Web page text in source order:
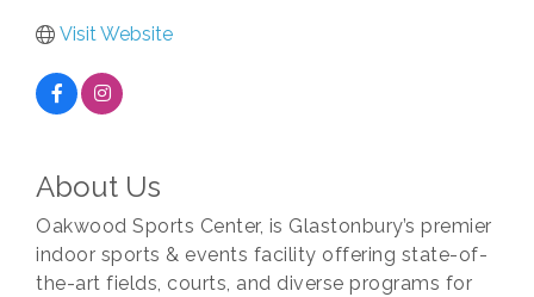
Visit Website
About Us
Oakwood Sports Center, is Glastonbury’s premier
indoor sports & events facility offering state-of-
the-art fields, courts, and diverse programs for